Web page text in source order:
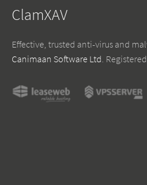
ClamXAV
Effective, trusted anti-virus and
Canimaan Software Ltd.